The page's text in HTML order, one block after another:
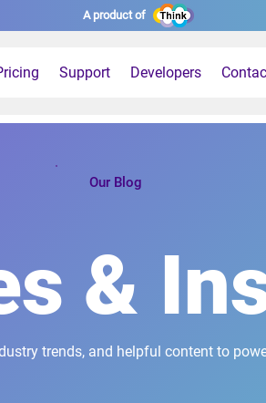
A product of
Support Developers
Our Blog
&
trends, and helpful content to